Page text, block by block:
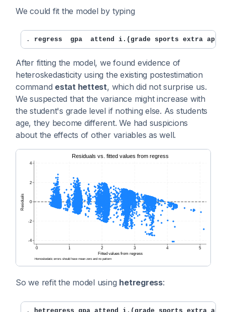
We could fit the model by typing
. regress  gpa  attend i.(grade sports extra ap
After fitting the model, we found evidence of
heteroskedasticity using the existing postestimation
command estat hettest, which did not surprise us.
We suspected that the variance might increase with
the student's grade level if nothing else. As students
age, they become different. We had suspicions
about the effects of other variables as well.
So we refit the model using hetregress: